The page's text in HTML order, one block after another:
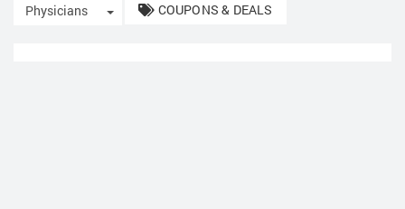
Physicians Toggle Dropdown
COUPONS & DEALS